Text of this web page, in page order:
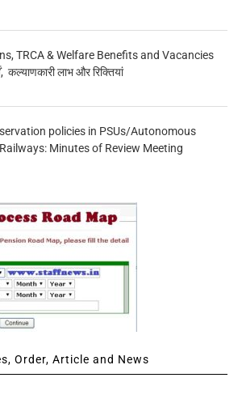
TRCA & Welfare Benefits and Vacancies
कल्याणकारी लाभ और रिक्तियां
policies in PSUs/Autonomous
Minutes of Review Meeting
Order, Article and News